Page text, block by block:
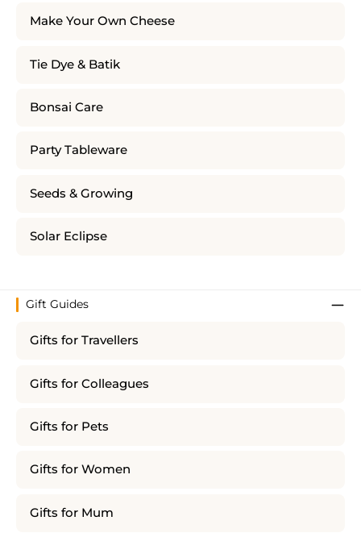
Make Your Own Cheese
Tie Dye & Batik
Bonsai Care
Party Tableware
Seeds & Growing
Solar Eclipse
Gift Guides
Gifts for Travellers
Gifts for Colleagues
Gifts for Pets
Gifts for Women
Gifts for Mum